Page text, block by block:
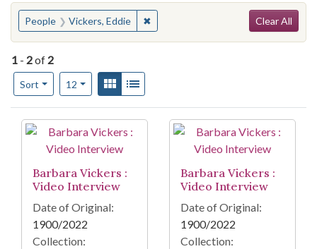
You searched for:
People Vickers, Eddie ✖Remove constraint People: Vickers,
Clear All
1 - 2of 2
Sort
Number of results to display per page
12per pageView results as:
Gallery
Search Results
Barbara Vickers :
Video Interview
Date of Original:
1900/2022
Collection:
Barbara Vickers :
Video Interview
Date of Original:
1900/2022
Collection: